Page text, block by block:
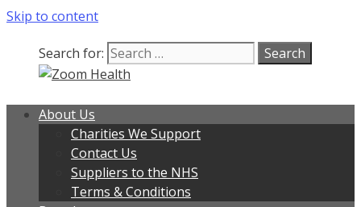
Skip to content
Search for:
About Us
Charities We Support
Contact Us
Suppliers to the NHS
Terms & Conditions